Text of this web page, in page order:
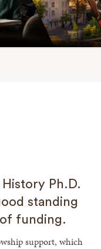
Ph.D.
standing
funding.
support, which